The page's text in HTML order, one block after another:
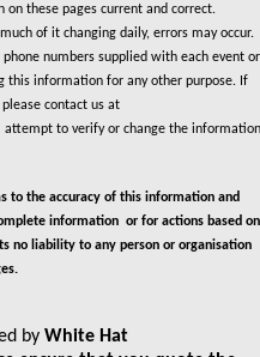
these pages current and correct.
of it changing daily, errors may occur.
numbers supplied with each event or
this information for any other purpose. If
contact us at
attempt to verify or change the information
to the accuracy of this information and
information or for actions based on
no liability to any person or organisation
by White Hat